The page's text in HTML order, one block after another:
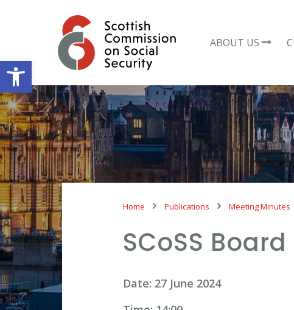
Open toolbar
ABOUT US
Home Publications Meeting Minutes
SCoSS
Date: 27 June 2024